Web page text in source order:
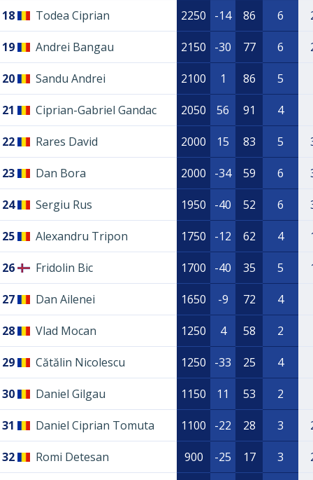
18 Todea Ciprian 2250 -14 86 6
19 Andrei Bangau 2150 -30 77 6
20 Sandu Andrei 2100 1 86 5
21 Ciprian-Gabriel Gandac 2050 56 91 4
22 Rares David 2000 15 83 5
23 Dan Bora 2000 -34 59 6
24 Sergiu Rus 1950 -40 52 6
25 Alexandru Tripon 1750 -12 62 4
26 Fridolin Bic 1700 -40 35 5
27 Dan Ailenei 1650 -9 72 4
28 Vlad Mocan 1250 4 58 2
29 Cătălin Nicolescu 1250 -33 25 4
30 Daniel Gilgau 1150 11 53 2
31 Daniel Ciprian Tomuta 1100 -22 28 3
32 Romi Detesan 900 -25 17 3